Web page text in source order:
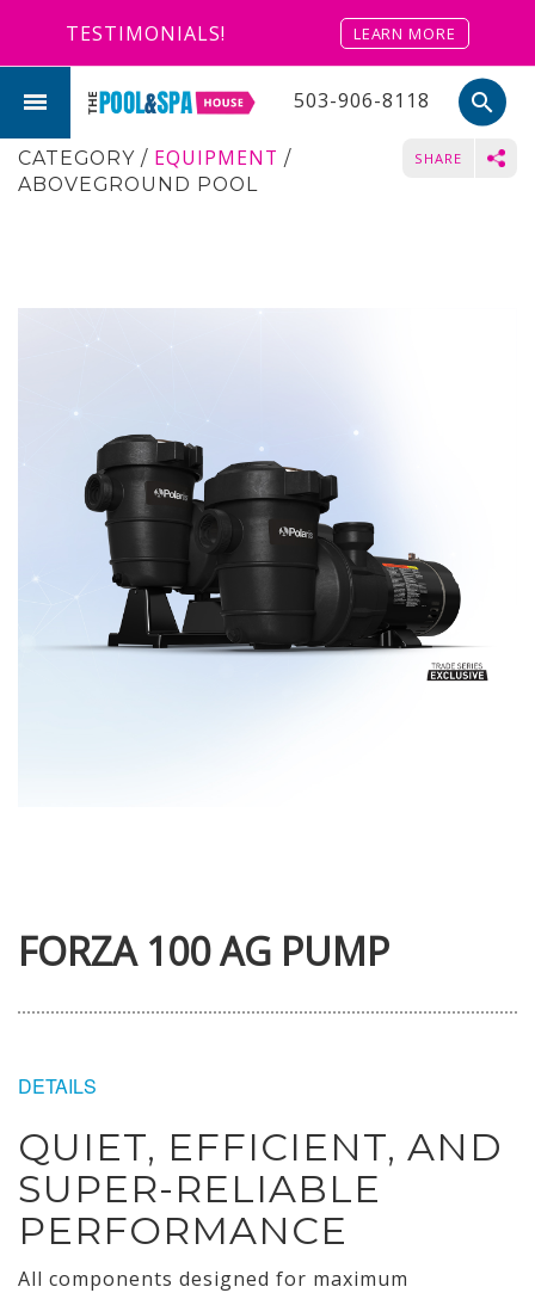
TESTIMONIALS! LEARN MORE
503-906-8118 search
CATEGORY / EQUIPMENT /
ABOVEGROUND POOL
SHARE
FORZA 100 AG PUMP
DETAILS
QUIET, EFFICIENT, AND
SUPER-RELIABLE
PERFORMANCE
All components designed for maximum